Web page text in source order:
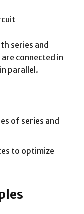
series and
connected in
parallel.
of series and
to optimize